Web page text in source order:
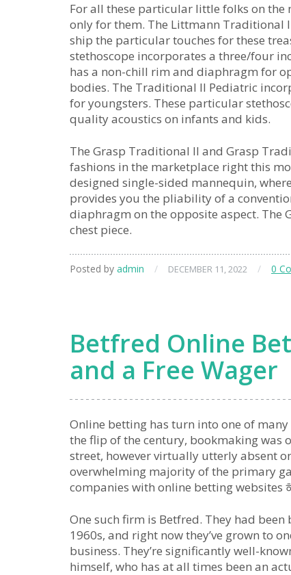
For all these particular little folks on the
only for them. The Littmann Traditional
ship the particular touches for these
stethoscope incorporates a three/four
has a non-chill rim and diaphragm for
bodies. The Traditional II Pediatric
for youngsters. These particular
quality acoustics on infants and kids.
The Grasp Traditional II and Grasp
fashions in the marketplace right this
designed single-sided mannequin,
provides you the pliability of a
diaphragm on the opposite aspect. The
chest piece.
Posted by admin / DECEMBER 11, 2022 / 0
Betfred Online
and a Free Wager
Online betting has turn into one of
the flip of the century, bookmaking was
street, however virtually utterly absent
overwhelming majority of the primary
companies with online betting websites
One such firm is Betfred. They had
1960s, and right now they’ve grown to
business. They’re significantly well-
himself, who has at all times been an